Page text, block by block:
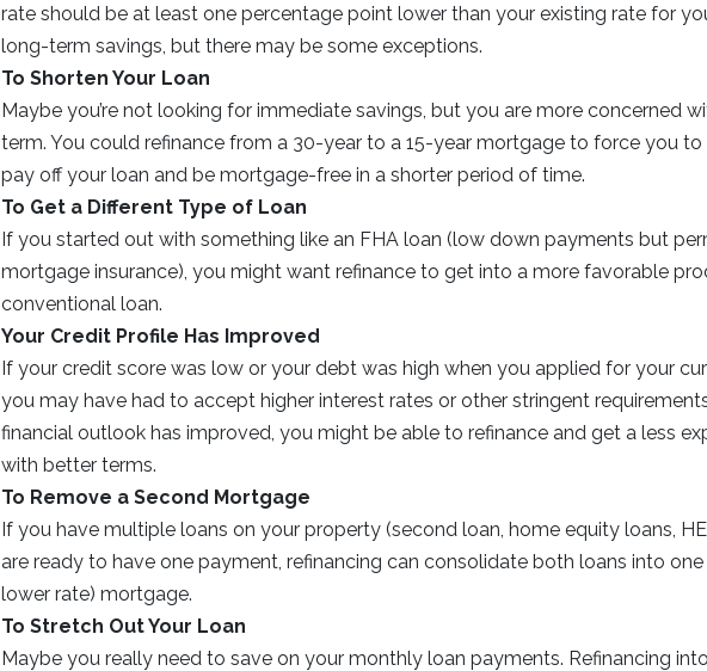
rate should be at least one percentage point lower than your existing rate for
long-term savings, but there may be some exceptions.
To Shorten Your Loan
Maybe you’re not looking for immediate savings, but you are more concerned
term. You could refinance from a 30-year to a 15-year mortgage to force you
pay off your loan and be mortgage-free in a shorter period of time.
To Get a Different Type of Loan
If you started out with something like an FHA loan (low down payments but
mortgage insurance), you might want refinance to get into a more favorable
conventional loan.
Your Credit Profile Has Improved
If your credit score was low or your debt was high when you applied for your
you may have had to accept higher interest rates or other stringent
financial outlook has improved, you might be able to refinance and get a less
with better terms.
To Remove a Second Mortgage
If you have multiple loans on your property (second loan, home equity loans,
are ready to have one payment, refinancing can consolidate both loans into
lower rate) mortgage.
To Stretch Out Your Loan
Maybe you really need to save on your monthly loan payments. Refinancing